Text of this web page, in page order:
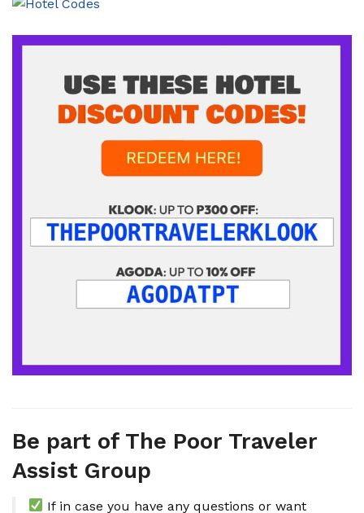
Be part of The Poor Traveler
Assist Group
If in case you have any questions or want